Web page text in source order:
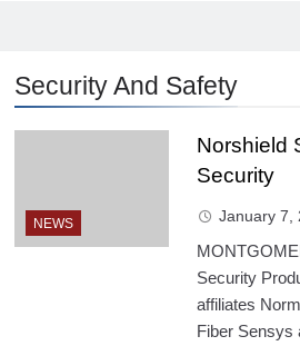
Security And Safety
NEWS
Norshield
Security
January 7,
Security
affiliates
Fiber Sensys